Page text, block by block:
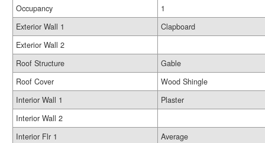
Occupancy
1
Exterior Wall 1
Clapboard
Exterior Wall 2
Roof Structure
Gable
Roof Cover
Wood Shingle
Interior Wall 1
Plaster
Interior Wall 2
Interior Flr 1
Average